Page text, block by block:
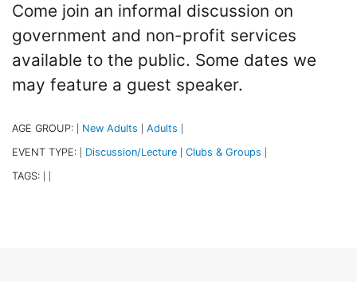
Come join an informal discussion on
government and non-profit services
available to the public. Some dates we
may feature a guest speaker.
AGE GROUP: New Adults Adults
EVENT TYPE: Discussion/Lecture Clubs & Groups
TAGS: